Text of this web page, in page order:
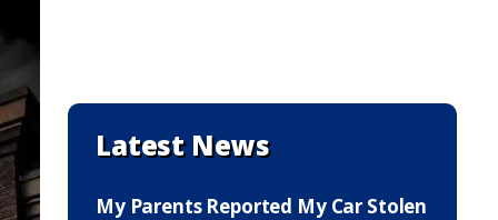
Latest News
My Parents Reported My Car Stolen